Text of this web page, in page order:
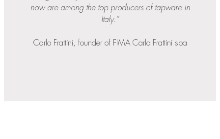
now are among the top producers of tapware in
Italy.”
Carlo Frattini, founder of FIMA Carlo Frattini spa